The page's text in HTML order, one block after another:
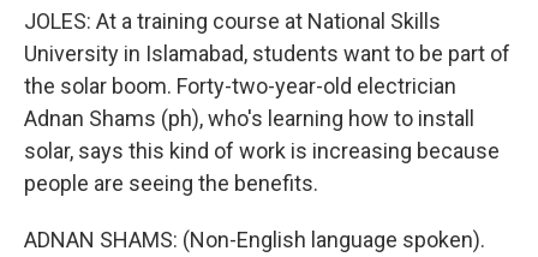
JOLES: At a training course at National Skills
University in Islamabad, students want to be part of
the solar boom. Forty-two-year-old electrician
Adnan Shams (ph), who's learning how to install
solar, says this kind of work is increasing because
people are seeing the benefits.
ADNAN SHAMS: (Non-English language spoken).